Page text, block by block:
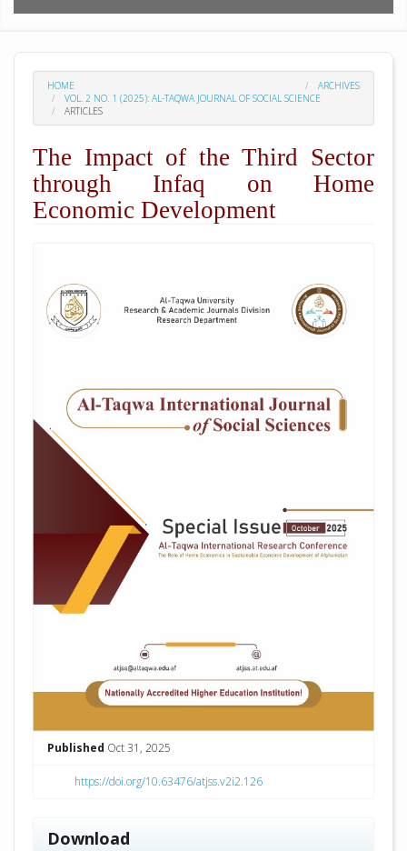
HOME
ARCHIVES
VOL. 2 NO. 1 (2025): AL-TAQWA JOURNAL OF SOCIAL SCIENCE
ARTICLES
The Impact of the Third Sector
through Infaq on Home
Economic Development
Published Oct 31, 2025
https://doi.org/10.63476/atjss.v2i2.126
Download